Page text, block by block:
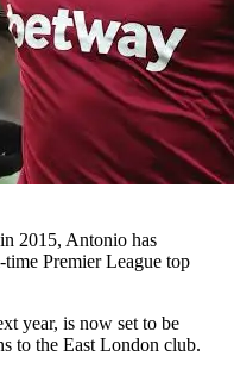
2015, Antonio has
time Premier League top
year, is now set to be
to the East London club.